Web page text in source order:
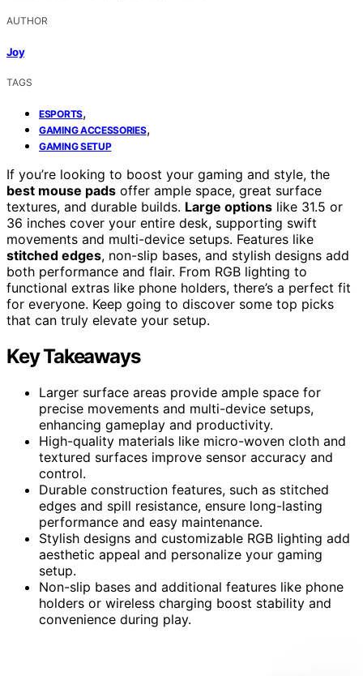
AUTHOR
Joy
TAGS
ESPORTS,
GAMING ACCESSORIES,
GAMING SETUP
If you’re looking to boost your gaming and style, the
best mouse pads offer ample space, great surface
textures, and durable builds. Large options like 31.5 or
36 inches cover your entire desk, supporting swift
movements and multi-device setups. Features like
stitched edges, non-slip bases, and stylish designs add
both performance and flair. From RGB lighting to
functional extras like phone holders, there’s a perfect fit
for everyone. Keep going to discover some top picks
that can truly elevate your setup.
Key Takeaways
Larger surface areas provide ample space for
precise movements and multi-device setups,
enhancing gameplay and productivity.
High-quality materials like micro-woven cloth and
textured surfaces improve sensor accuracy and
control.
Durable construction features, such as stitched
edges and spill resistance, ensure long-lasting
performance and easy maintenance.
Stylish designs and customizable RGB lighting add
aesthetic appeal and personalize your gaming
setup.
Non-slip bases and additional features like phone
holders or wireless charging boost stability and
convenience during play.